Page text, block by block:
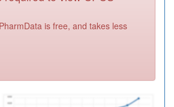
is free, and takes less